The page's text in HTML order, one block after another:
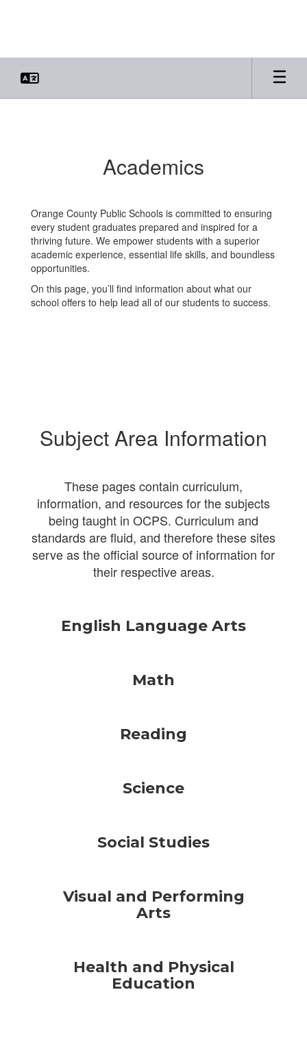
Academics
Orange County Public Schools is committed to ensuring
every student graduates prepared and inspired for a
thriving future. We empower students with a superior
academic experience, essential life skills, and boundless
opportunities.
On this page, you’ll find information about what our
school offers to help lead all of our students to success.
Subject Area Information
These pages contain curriculum,
information, and resources for the subjects
being taught in OCPS. Curriculum and
standards are fluid, and therefore these sites
serve as the official source of information for
their respective areas.
English Language Arts
Math
Reading
Science
Social Studies
Visual and Performing
Arts
Health and Physical
Education